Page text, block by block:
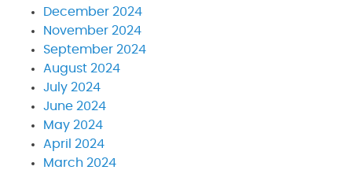
December 2024
November 2024
September 2024
August 2024
July 2024
June 2024
May 2024
April 2024
March 2024